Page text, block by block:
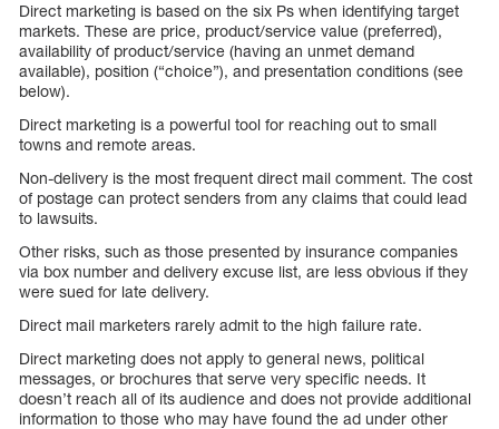
Direct marketing is based on the six Ps when identifying target
markets. These are price, product/service value (preferred),
availability of product/service (having an unmet demand
available), position (“choice”), and presentation conditions (see
below).
Direct marketing is a powerful tool for reaching out to small
towns and remote areas.
Non-delivery is the most frequent direct mail comment. The cost
of postage can protect senders from any claims that could lead
to lawsuits.
Other risks, such as those presented by insurance companies
via box number and delivery excuse list, are less obvious if they
were sued for late delivery.
Direct mail marketers rarely admit to the high failure rate.
Direct marketing does not apply to general news, political
messages, or brochures that serve very specific needs. It
doesn’t reach all of its audience and does not provide additional
information to those who may have found the ad under other